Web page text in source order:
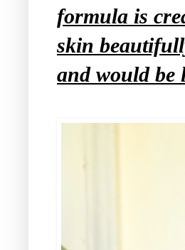
formula is
skin
and would be